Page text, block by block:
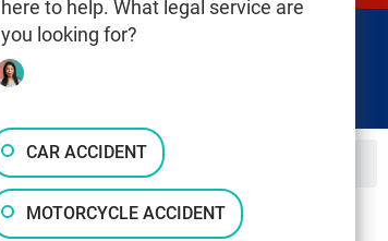
here to help. What legal service are
you looking for?
CAR ACCIDENT
MOTORCYCLE ACCIDENT